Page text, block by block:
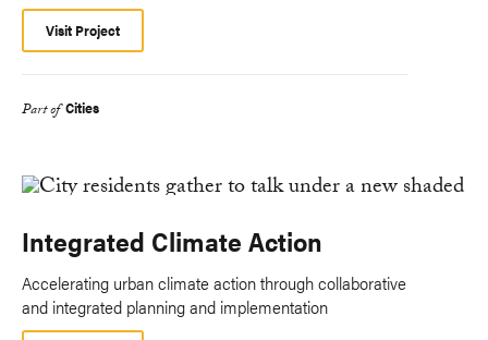
Visit Project
Part of Cities
Integrated Climate Action
Accelerating urban climate action through collaborative
and integrated planning and implementation